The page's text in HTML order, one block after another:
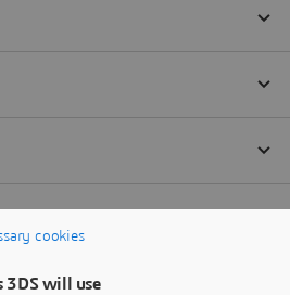
cookies
3DS will use